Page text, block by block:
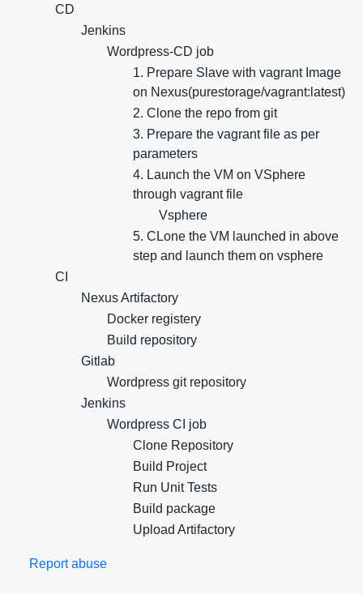
CD
Jenkins
Wordpress-CD job
1. Prepare Slave with vagrant Image
on Nexus(purestorage/vagrant:latest)
2. Clone the repo from git
3. Prepare the vagrant file as per
parameters
4. Launch the VM on VSphere
through vagrant file
Vsphere
5. CLone the VM launched in above
step and launch them on vsphere
CI
Nexus Artifactory
Docker registery
Build repository
Gitlab
Wordpress git repository
Jenkins
Wordpress CI job
Clone Repository
Build Project
Run Unit Tests
Build package
Upload Artifactory
Report abuse